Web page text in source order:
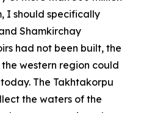
I should specifically
Shamkirchay
had not been built, the
western region could
The Takhtakorpu
the waters of the